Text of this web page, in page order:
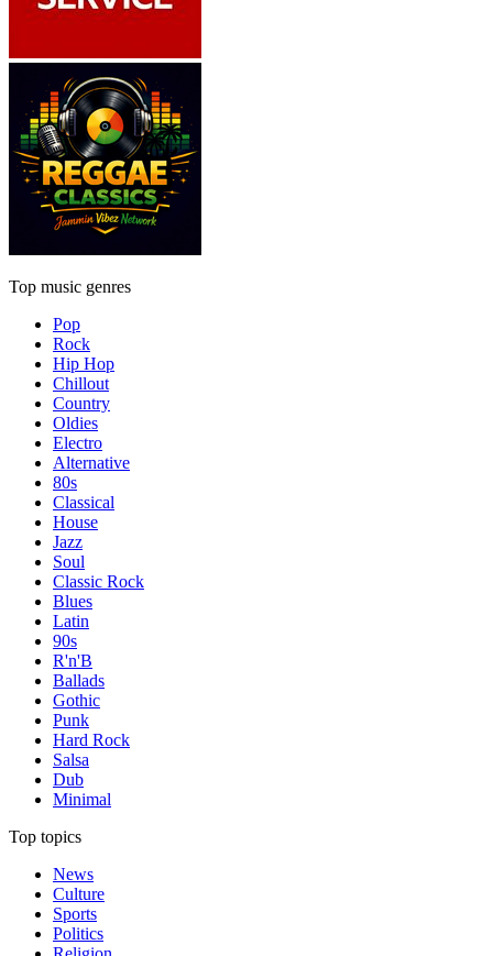
Top music genres
Pop
Rock
Hip Hop
Chillout
Country
Oldies
Electro
Alternative
80s
Classical
House
Jazz
Soul
Classic Rock
Blues
Latin
90s
R'n'B
Ballads
Gothic
Punk
Hard Rock
Salsa
Dub
Minimal
Top topics
News
Culture
Sports
Politics